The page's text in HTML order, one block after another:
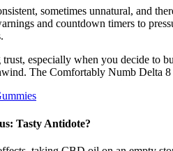
sometimes unnatural, and
and countdown timers to
especially when you decide to
The Comfortably Numb Delta
Tasty Antidote?